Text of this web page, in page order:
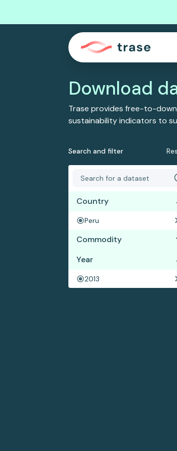
Download
Trase provides free-to-
sustainability indicators to
Search and filter
Country
Peru
Commodity
Cocoa
Coffee
Year
2013